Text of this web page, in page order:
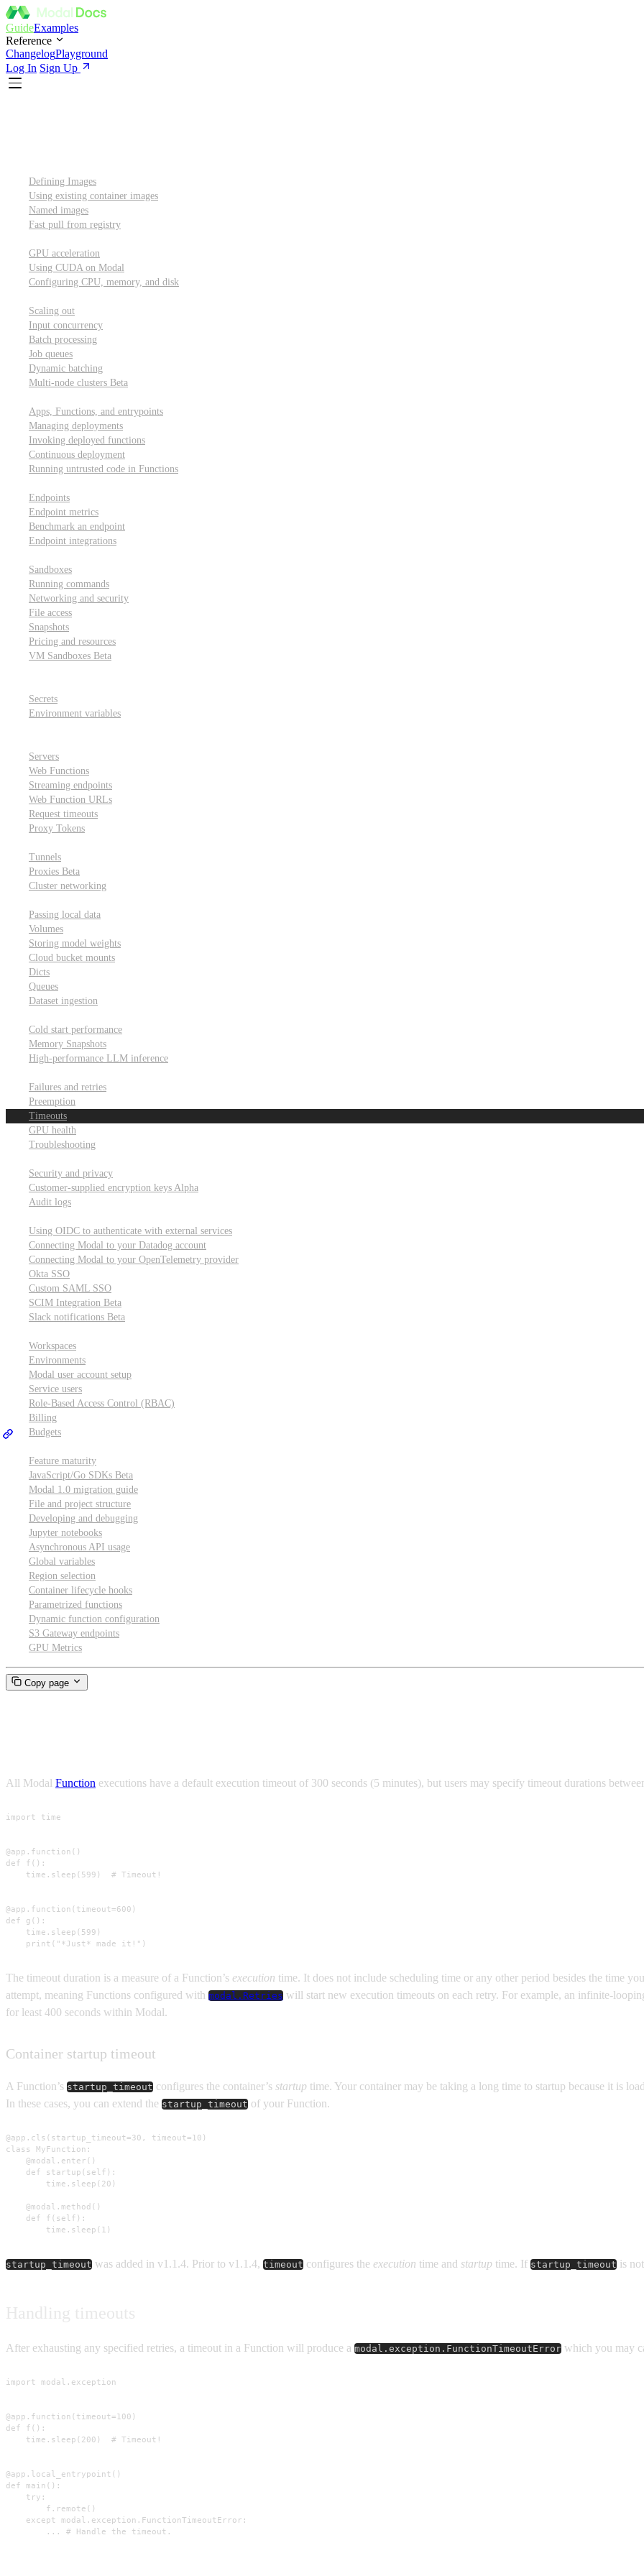
GuideExamples
Reference
ChangelogPlayground
Log In Sign Up
Defining Images
Using existing container images
Named images
Fast pull from registry
GPU acceleration
Using CUDA on Modal
Configuring CPU, memory, and disk
Scaling out
Input concurrency
Batch processing
Job queues
Dynamic batching
Multi-node clusters Beta
Apps, Functions, and entrypoints
Managing deployments
Invoking deployed functions
Continuous deployment
Running untrusted code in Functions
Endpoints
Endpoint metrics
Benchmark an endpoint
Endpoint integrations
Sandboxes
Running commands
Networking and security
File access
Snapshots
Pricing and resources
VM Sandboxes Beta
Secrets
Environment variables
Servers
Web Functions
Streaming endpoints
Web Function URLs
Request timeouts
Proxy Tokens
Tunnels
Proxies Beta
Cluster networking
Passing local data
Volumes
Storing model weights
Cloud bucket mounts
Dicts
Queues
Dataset ingestion
Cold start performance
Memory Snapshots
High-performance LLM inference
Failures and retries
Preemption
Timeouts
GPU health
Troubleshooting
Security and privacy
Customer-supplied encryption keys Alpha
Audit logs
Using OIDC to authenticate with external services
Connecting Modal to your Datadog account
Connecting Modal to your OpenTelemetry provider
Okta SSO
Custom SAML SSO
SCIM Integration Beta
Slack notifications Beta
Workspaces
Environments
Modal user account setup
Service users
Role-Based Access Control (RBAC)
Billing
Budgets
Feature maturity
JavaScript/Go SDKs Beta
Modal 1.0 migration guide
File and project structure
Developing and debugging
Jupyter notebooks
Asynchronous API usage
Global variables
Region selection
Container lifecycle hooks
Parametrized functions
Dynamic function configuration
S3 Gateway endpoints
GPU Metrics
Copy page
All Modal Function executions have a default execution timeout of 300 seconds (5 minutes), but users may specify timeout durations
import time
@app.function()
def f():
    time.sleep(599)  # Timeout!
@app.function(timeout=600)
def g():
    time.sleep(599)
    print("*Just* made it!")
The timeout duration is a measure of a Function’s execution time. It does not include scheduling time or any other period besides the time
attempt, meaning Functions configured with modal.Retries will start new execution timeouts on each retry. For example, an infinite-
for least 400 seconds within Modal.
Container startup timeout
A Function’s startup_timeout configures the container’s startup time. Your container may be taking a long time to startup because it is
In these cases, you can extend the startup_timeout of your Function.
@app.cls(startup_timeout=30, timeout=10)
class MyFunction:
    @modal.enter()
    def startup(self):
        time.sleep(20)
    @modal.method()
    def f(self):
        time.sleep(1)
startup_timeout was added in v1.1.4. Prior to v1.1.4, timeout configures the execution time and startup time. If startup_timeout is
After exhausting any specified retries, a timeout in a Function will produce a modal.exception.FunctionTimeoutError which you may
import modal.exception
@app.function(timeout=100)
def f():
    time.sleep(200)  # Timeout!
@app.local_entrypoint()
def main():
    try:
        f.remote()
    except modal.exception.FunctionTimeoutError:
        ... # Handle the timeout.